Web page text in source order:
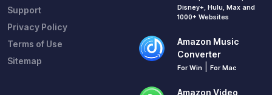
Support
Privacy Policy
Terms of Use
Sitemap
Disney+, Hulu, Max and
1000+ Websites
Amazon Music
Converter
For Win For Mac
Amazon Video